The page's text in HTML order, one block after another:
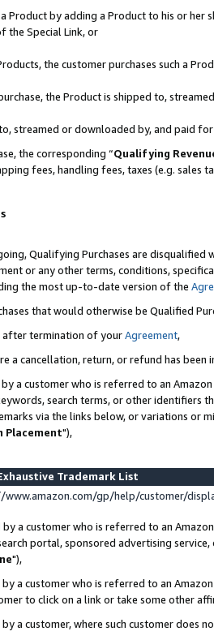
a Product by adding a Product to his or
the Special Link, or
the customer purchases such a
the Product is shipped to,
streamed or downloaded by, and paid
the corresponding “Qualifying
fees, handling fees, taxes (e.g. sales
Qualifying Purchases are disqualified
or any other terms, conditions,
the most up-to-date version of the
that would otherwise be Qualified
after termination of yourAgreement,
a cancellation, return, or refund has been
a customer who is referred to an
search terms, or other identifiers
via the links below, or variations or
Placement"),
Trademark List
gp/help/customer/
a customer who is referred to an
portal, sponsored advertising
"),
a customer who is referred to an
to click on a link or take some other
a customer, where such customer does